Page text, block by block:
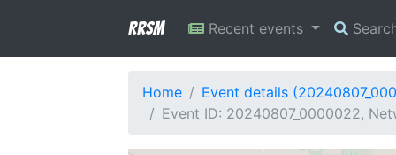
RRSM Recent events
Home
Event details
Event ID: 20240807_0000022,